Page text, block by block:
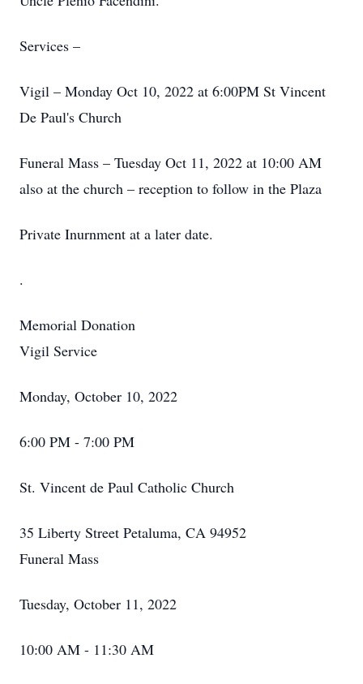
Services –
Vigil – Monday Oct 10, 2022 at 6:00PM St Vincent
De Paul's Church
Funeral Mass – Tuesday Oct 11, 2022 at 10:00 AM
also at the church – reception to follow in the Plaza
Private Inurnment at a later date.
.
Memorial Donation
Vigil Service
Monday, October 10, 2022
6:00 PM - 7:00 PM
St. Vincent de Paul Catholic Church
35 Liberty Street Petaluma, CA 94952
Funeral Mass
Tuesday, October 11, 2022
10:00 AM - 11:30 AM